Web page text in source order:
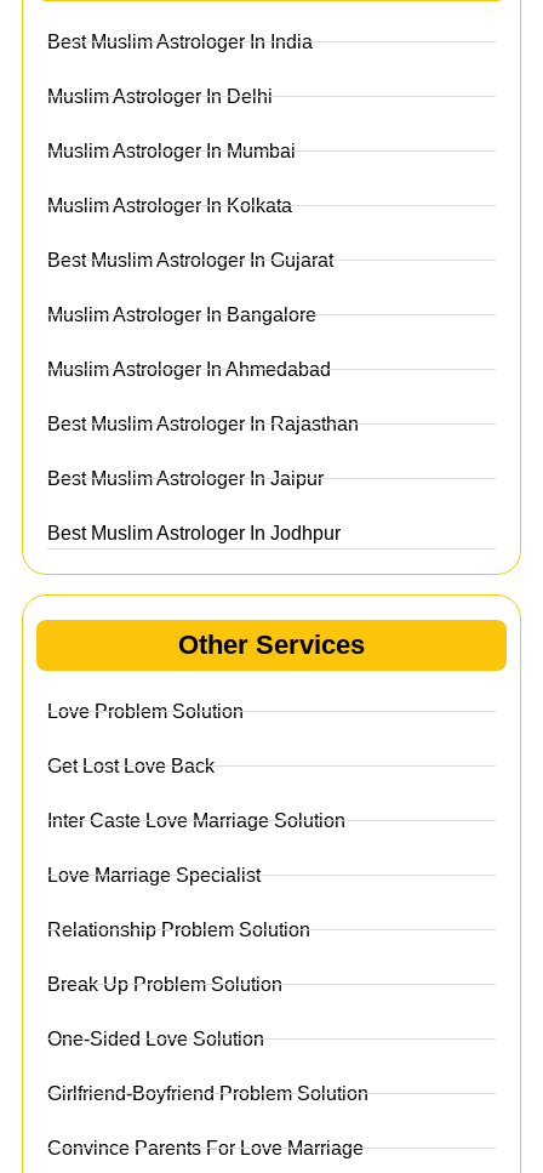
Best Muslim Astrologer In India
Muslim Astrologer In Delhi
Muslim Astrologer In Mumbai
Muslim Astrologer In Kolkata
Best Muslim Astrologer In Gujarat
Muslim Astrologer In Bangalore
Muslim Astrologer In Ahmedabad
Best Muslim Astrologer In Rajasthan
Best Muslim Astrologer In Jaipur
Best Muslim Astrologer In Jodhpur
Other Services
Love Problem Solution
Get Lost Love Back
Inter Caste Love Marriage Solution
Love Marriage Specialist
Relationship Problem Solution
Break Up Problem Solution
One-Sided Love Solution
Girlfriend-Boyfriend Problem Solution
Convince Parents For Love Marriage